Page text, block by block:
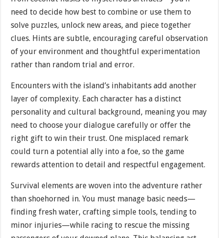
need to decide how best to combine or use them to
solve puzzles, unlock new areas, and piece together
clues. Hints are subtle, encouraging careful observation
of your environment and thoughtful experimentation
rather than random trial and error.
Encounters with the island’s inhabitants add another
layer of complexity. Each character has a distinct
personality and cultural background, meaning you may
need to choose your dialogue carefully or offer the
right gift to win their trust. One misplaced remark
could turn a potential ally into a foe, so the game
rewards attention to detail and respectful engagement.
Survival elements are woven into the adventure rather
than shoehorned in. You must manage basic needs—
finding fresh water, crafting simple tools, tending to
minor injuries—while racing to rescue the missing